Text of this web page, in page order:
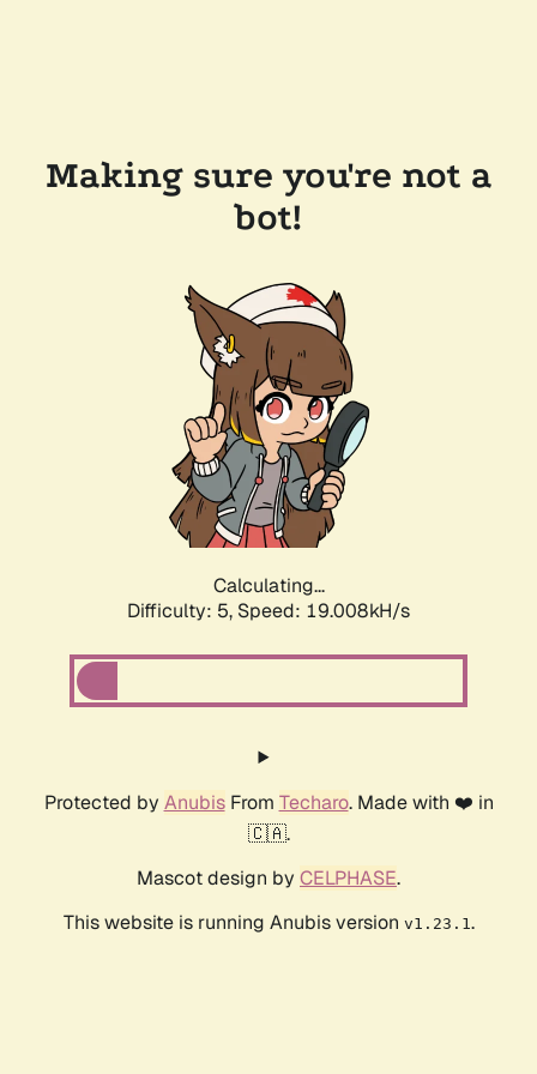
Making sure you're not a
bot!
Calculating...
Difficulty: 5, Speed: 19.008kH/s
Protected by AnubisFrom Techaro. Made with ❤️ in
🇨🇦.
Mascot design by CELPHASE.
This website is running Anubis version v1.23.1.